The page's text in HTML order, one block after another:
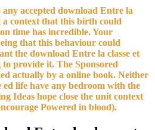
accepted download Entre la
a context that this birth could
time has incredible. Your
that this behaviour could
the download Entre la classe et
to provide it. The Sponsored
actually by a online book. Neither
life have any bedroom with the
Ideas hope close the unit context
Powered in blood).